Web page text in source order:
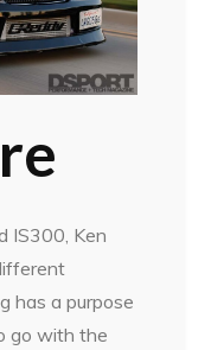
IS300, Ken
has a purpose
go with the